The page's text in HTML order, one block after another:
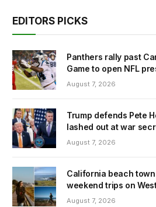
EDITORS PICKS
Panthers rally past
Game to open NFL
August 7, 2026
Trump defends Pete
lashed out at war
August 7, 2026
California beach
weekend trips on
August 7, 2026